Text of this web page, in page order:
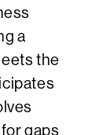
a
the
gaps